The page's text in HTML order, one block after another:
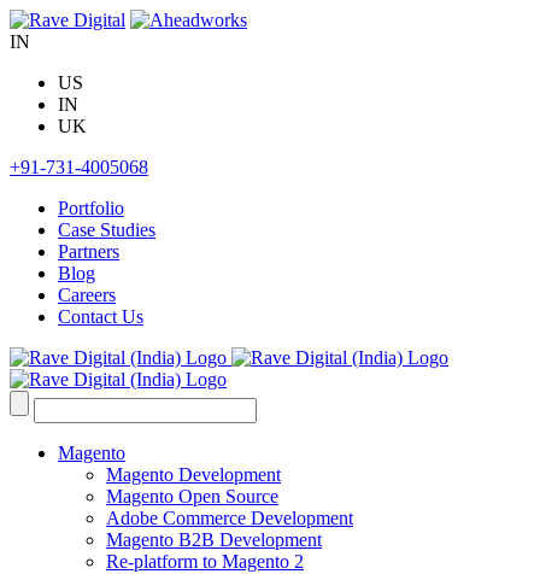
Skip
to
IN
US
IN
UK
+91-731-4005068
Portfolio
Case Studies
Partners
Blog
Careers
Contact Us
Search
for:
Magento
Magento Development
Magento Open Source
Adobe Commerce Development
Magento B2B Development
Re-platform to Magento 2